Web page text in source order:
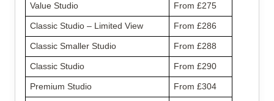
Value Studio From £275
Classic Studio – Limited View From £286
Classic Smaller Studio From £288
Classic Studio From £290
Premium Studio From £304